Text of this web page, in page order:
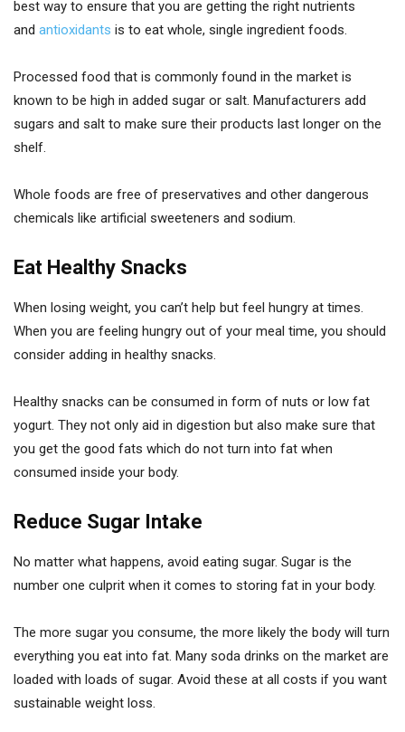
best way to ensure that you are getting the right nutrients
and antioxidants is to eat whole, single ingredient foods.
Processed food that is commonly found in the market is
known to be high in added sugar or salt. Manufacturers add
sugars and salt to make sure their products last longer on the
shelf.
Whole foods are free of preservatives and other dangerous
chemicals like artificial sweeteners and sodium.
Eat Healthy Snacks
When losing weight, you can’t help but feel hungry at times.
When you are feeling hungry out of your meal time, you should
consider adding in healthy snacks.
Healthy snacks can be consumed in form of nuts or low fat
yogurt. They not only aid in digestion but also make sure that
you get the good fats which do not turn into fat when
consumed inside your body.
Reduce Sugar Intake
No matter what happens, avoid eating sugar. Sugar is the
number one culprit when it comes to storing fat in your body.
The more sugar you consume, the more likely the body will turn
everything you eat into fat. Many soda drinks on the market are
loaded with loads of sugar. Avoid these at all costs if you want
sustainable weight loss.